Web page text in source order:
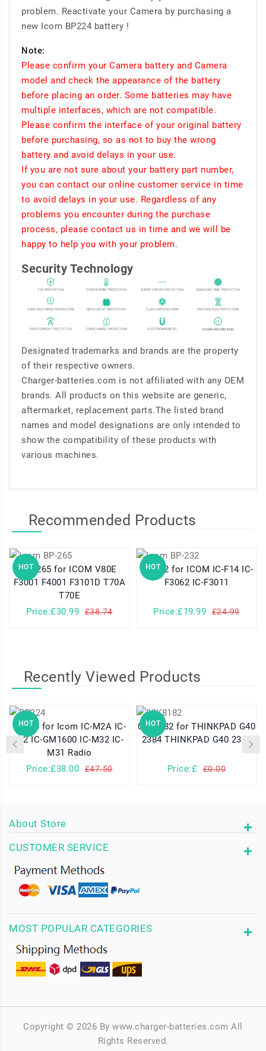
problem. Reactivate your Camera by purchasing a
new Icom BP224 battery !
Note:
Please confirm your Camera battery and Camera
model and check the appearance of the battery
before placing an order. Some batteries may have
multiple interfaces, which are not compatible.
Please confirm the interface of your original battery
before purchasing, so as not to buy the wrong
battery and avoid delays in your use.
If you are not sure about your battery part number,
you can contact our online customer service in time
to avoid delays in your use. Regardless of any
problems you encounter during the purchase
process, please contact us in time and we will be
happy to help you with your problem.
Security Technology
Designated trademarks and brands are the property
of their respective owners.
Charger-batteries.com is not affiliated with any OEM
brands. All products on this website are generic,
aftermarket, replacement parts.The listed brand
names and model designations are only intended to
show the compatibility of these products with
various machines.
Recommended Products
HOT
BP-265 for ICOM V80E
F3001 F4001 F3101D T70A
T70E
Price:£30.99
£38.74
HOT
BP-232 for ICOM IC-F14 IC-
F3062 IC-F3011
Price:£19.99 £24.99
Recently Viewed Products
HOT
BP224 for Icom IC-M2A IC-
M2 IC-GM1600 IC-M32 IC-
M31 Radio
Price:£38.00
£47.50
HOT
08K8182 for THINKPAD G40
2384 THINKPAD G40 2387
Price:£ £0.00
About Store
CUSTOMER SERVICE
MOST POPULAR CATEGORIES
Copyright © 2026 By www.charger-batteries.com All
Rights Reserved.